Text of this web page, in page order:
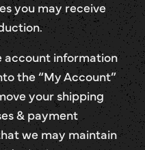
you may receive
account information
the “My Account”
your shipping
& payment
we may maintain